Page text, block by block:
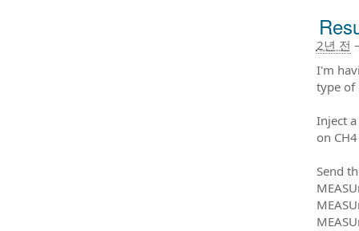
2년 전
I'm
type of
Inject
on
Send